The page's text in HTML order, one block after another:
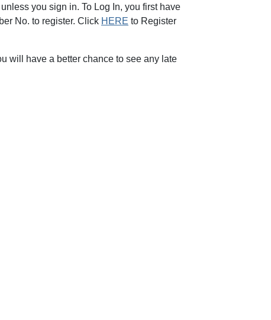
you sign in. To Log In, you first have
No. to register. Click HERE to Register
will have a better chance to see any late